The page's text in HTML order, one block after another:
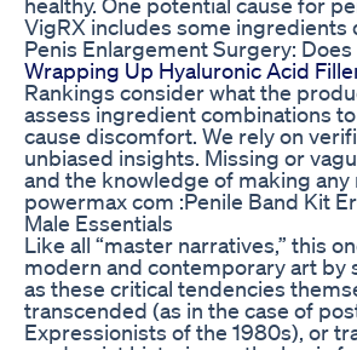
VigRX includes some
Penis Enlargement Surgery:
Wrapping Up Hyaluronic Acid
Rankings consider what the
assess ingredient combinations
cause discomfort. We rely on
unbiased insights. Missing or
and the knowledge of making
powermax com :Penile Band Kit
Male Essentials
Like all “master narratives,” this
modern and contemporary art by
as these critical tendencies
transcended (as in the case of
Expressionists of the 1980s), or